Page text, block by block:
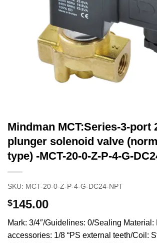
Mindman MCT:Series-3-port
plunger solenoid valve
type) -MCT-20-0-Z-P-4-G-
SKU: MCT-20-0-Z-P-4-G-DC24-NPT
$145.00
Mark: 3/4″/Guidelines: 0/Sealing
accessories: 1/8 “PS external teeth/Coil: